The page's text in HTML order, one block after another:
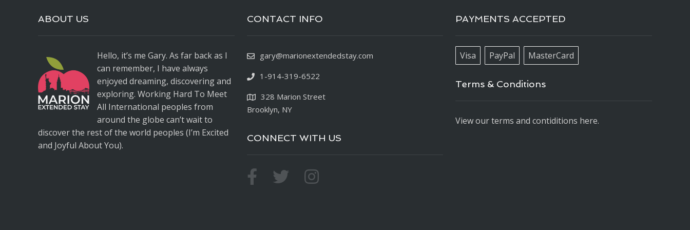
ABOUT US
Hello, it’s me Gary. As far back as I
can remember, I have always
enjoyed dreaming, discovering and
exploring. Working Hard To Meet
All International peoples from
around the globe can’t wait to
discover the rest of the world peoples (I’m Excited
and Joyful About You).
CONTACT INFO
gary@marionextendedstay.com
1-914-319-6522
328 Marion Street
Brooklyn, NY
CONNECT WITH US
PAYMENTS ACCEPTED
Visa PayPal MasterCard
Terms & Conditions
View our terms and contiditions here.